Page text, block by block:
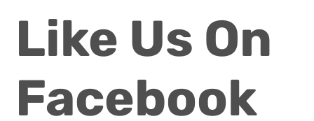
Like Us On
Facebook